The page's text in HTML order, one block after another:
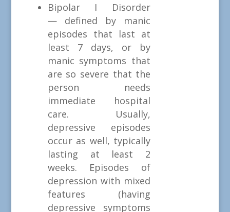
Bipolar I Disorder
— defined by manic
episodes that last at
least 7 days, or by
manic symptoms that
are so severe that the
person needs
immediate hospital
care. Usually,
depressive episodes
occur as well, typically
lasting at least 2
weeks. Episodes of
depression with mixed
features (having
depressive symptoms